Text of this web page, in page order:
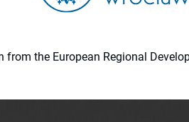
the European Regional